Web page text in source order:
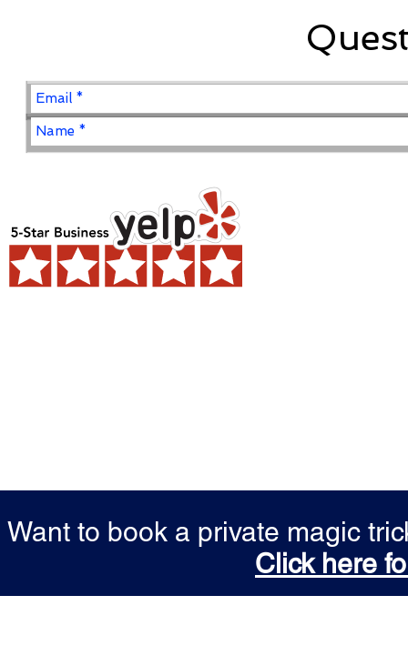
Want to book a private magic
Click here